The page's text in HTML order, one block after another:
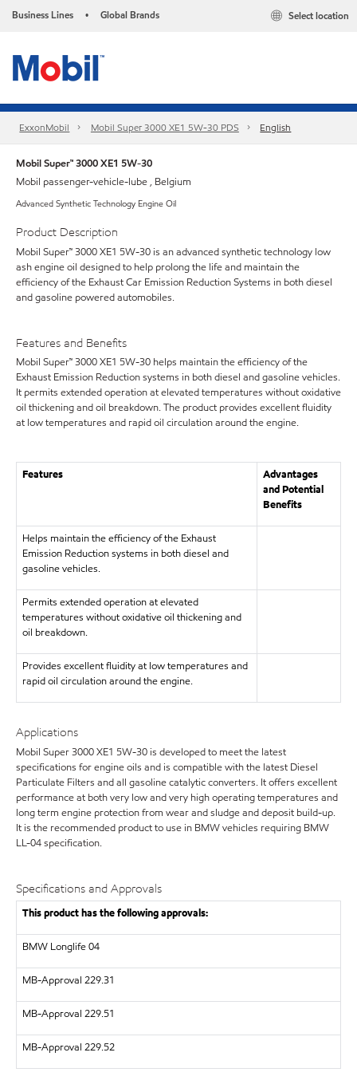
Business Lines • Global Brands Select location
ExxonMobil Mobil Super 3000 XE1 5W-30 PDS English
Mobil Super™ 3000 XE1 5W-30
Mobil passenger-vehicle-lube , Belgium
Advanced Synthetic Technology Engine Oil
Product Description
Mobil Super™ 3000 XE1 5W-30 is an advanced synthetic technology low
ash engine oil designed to help prolong the life and maintain the
efficiency of the Exhaust Car Emission Reduction Systems in both diesel
and gasoline powered automobiles.
Features and Benefits
Mobil Super™ 3000 XE1 5W-30 helps maintain the efficiency of the
Exhaust Emission Reduction systems in both diesel and gasoline vehicles.
It permits extended operation at elevated temperatures without oxidative
oil thickening and oil breakdown. The product provides excellent fluidity
at low temperatures and rapid oil circulation around the engine.
Features
Advantages
and Potential
Benefits
Helps maintain the efficiency of the Exhaust
Emission Reduction systems in both diesel and
gasoline vehicles.
Permits extended operation at elevated
temperatures without oxidative oil thickening and
oil breakdown.
Provides excellent fluidity at low temperatures and
rapid oil circulation around the engine.
Applications
Mobil Super 3000 XE1 5W-30 is developed to meet the latest
specifications for engine oils and is compatible with the latest Diesel
Particulate Filters and all gasoline catalytic converters. It offers excellent
performance at both very low and very high operating temperatures and
long term engine protection from wear and sludge and deposit build-up.
It is the recommended product to use in BMW vehicles requiring BMW
LL-04 specification.
Specifications and Approvals
This product has the following approvals:
BMW Longlife 04
MB-Approval 229.31
MB-Approval 229.51
MB-Approval 229.52